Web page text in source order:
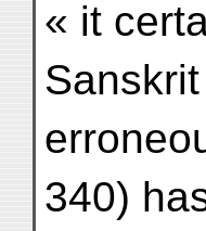
« it
340)